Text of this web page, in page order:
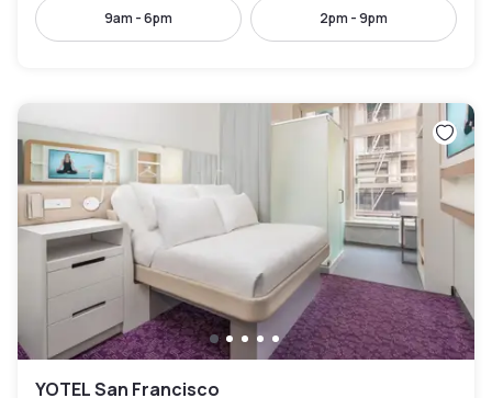
9am - 6pm 2pm - 9pm
YOTEL San Francisco